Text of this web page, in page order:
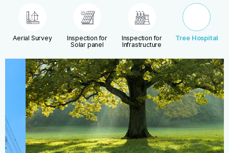
Aerial Survey
Inspection for
Solar panel
Inspection for
Infrastructure
Tree Hospital